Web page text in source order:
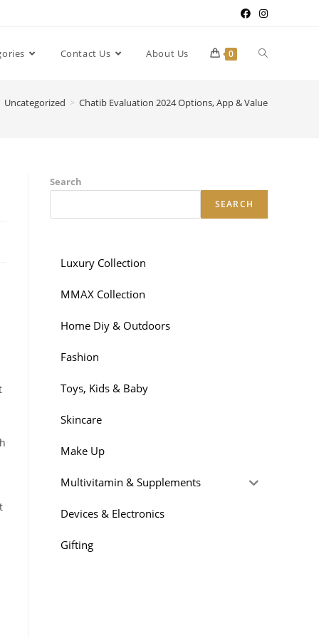
Contact Us About Us 0
Uncategorized > Chatib Evaluation 2024 Options, App & Value
Search
SEARCH
Luxury Collection
MMAX Collection
Home Diy & Outdoors
Fashion
Toys, Kids & Baby
Skincare
Make Up
Multivitamin & Supplements
Devices & Electronics
Gifting